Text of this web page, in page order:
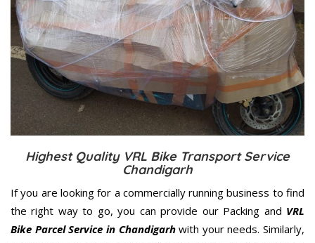
Highest Quality VRL Bike Transport Service
Chandigarh
If you are looking for a commercially running business to find
the right way to go, you can provide our Packing and VRL
Bike Parcel Service in Chandigarhwith your needs. Similarly,